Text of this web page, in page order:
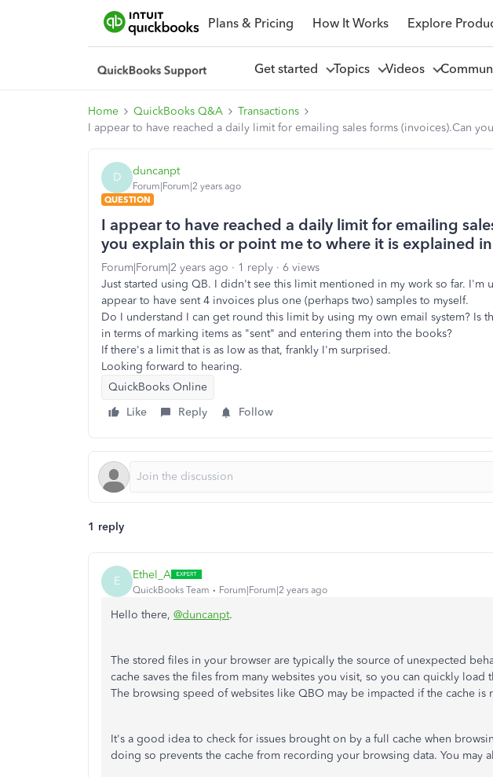
Plans & Pricing How It Works Explore
Get started Topics Videos
Home QuickBooks Q&A
Transactions
I appear to have reached a daily limit for emailing sales forms (invoices).Can
D duncanpt
Forum|Forum|2 years ago
QUESTION
I appear to have reached a daily limit for emailing
you explain this or point me to where it is explained
Forum|Forum|2 years ago 1 reply
6 views
Just started using QB. I didn't see this limit mentioned in my work so far. I'm
appear to have sent 4 invoices plus one (perhaps two) samples to myself.
Do I understand I can get round this limit by using my own email system? Is
in terms of marking items as "sent" and entering them into the books?
If there's a limit that is as low as that, frankly I'm surprised.
Looking forward to hearing.
QuickBooks Online
Like
Reply Follow
1 reply
E Ethel_A
QuickBooks Team Forum|Forum|2 years ago
Hello there, @duncanpt.
The stored files in your browser are typically the source of unexpected
cache saves the files from many websites you visit, so you can quickly
The browsing speed of websites like QBO may be impacted if the cache is
It's a good idea to check for issues brought on by a full cache when
doing so prevents the cache from recording your browsing data. You may